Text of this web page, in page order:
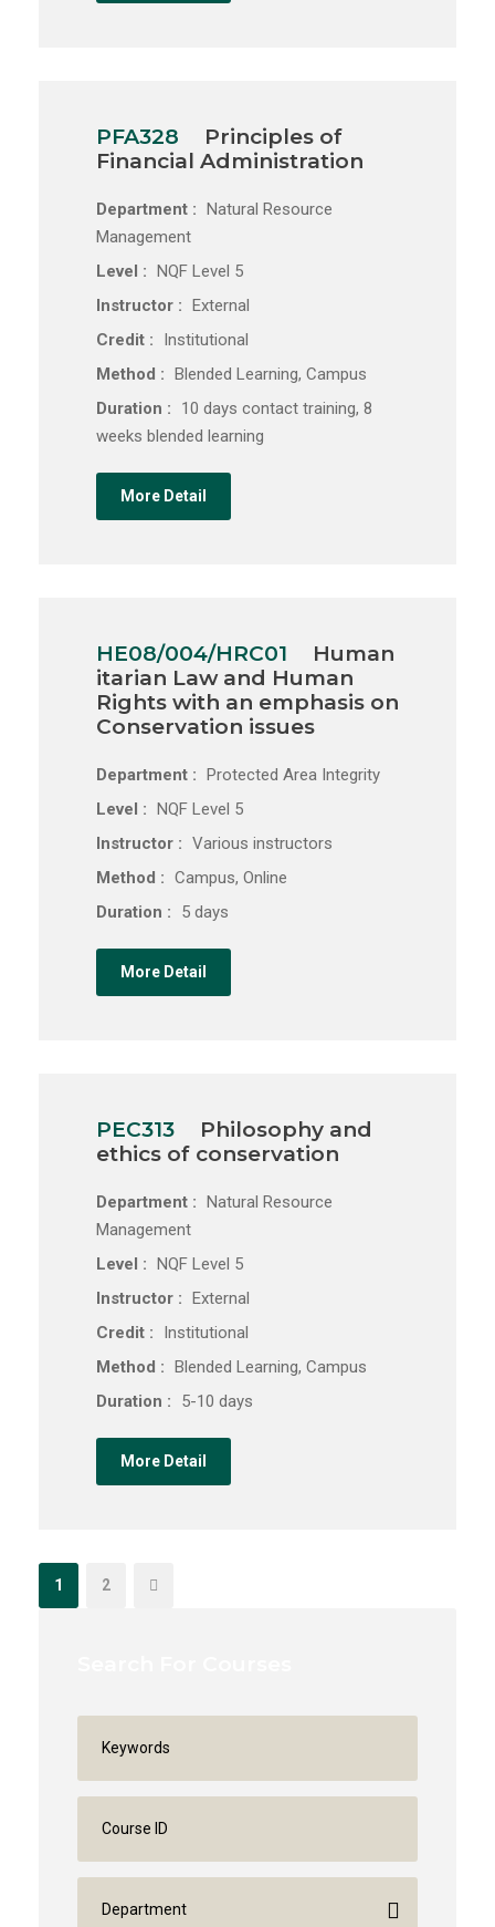
PFA328
Principles of
Financial Administration
Department : Natural Resource
Management
Level : NQF Level 5
Instructor : External
Credit :
Institutional
Method : Blended Learning, Campus
Duration :
10 days contact training, 8
weeks blended learning
More Detail
HE08/004/HRC01
Human
itarian Law and Human
Rights with an emphasis on
Conservation issues
Department : Protected Area Integrity
Level : NQF Level 5
Instructor : Various instructors
Method : Campus, Online
Duration :
5 days
More Detail
PEC313
Philosophy and
ethics of conservation
Department : Natural Resource
Management
Level : NQF Level 5
Instructor : External
Credit :
Institutional
Method : Blended Learning, Campus
Duration :
5-10 days
More Detail
1 2